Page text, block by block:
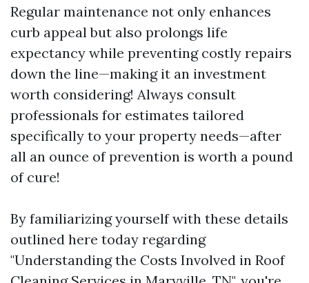
Regular maintenance not only enhances
curb appeal but also prolongs life
expectancy while preventing costly repairs
down the line—making it an investment
worth considering! Always consult
professionals for estimates tailored
specifically to your property needs—after
all an ounce of prevention is worth a pound
of cure!
By familiarizing yourself with these details
outlined here today regarding
"Understanding the Costs Involved in Roof